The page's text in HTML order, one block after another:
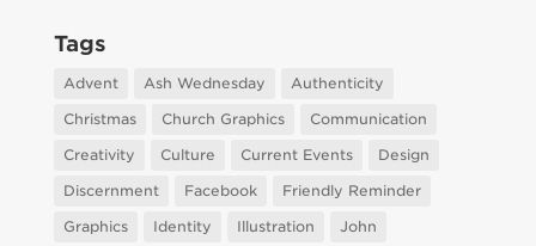
Tags
Advent Ash Wednesday
Authenticity
Christmas
Church Graphics
Communication
Creativity
Culture Current Events
Design
Discernment
Facebook
Friendly Reminder
Graphics
Identity Illustration John